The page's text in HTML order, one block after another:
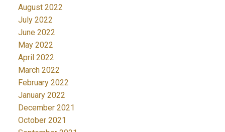
August 2022
July 2022
June 2022
May 2022
April 2022
March 2022
February 2022
January 2022
December 2021
October 2021